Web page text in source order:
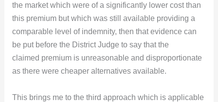
the market which were of a significantly lower cost than
this premium but which was still available providing a
comparable level of indemnity, then that evidence can
be put before the District Judge to say that the
claimed premium is unreasonable and disproportionate
as there were cheaper alternatives available.
This brings me to the third approach which is applicable